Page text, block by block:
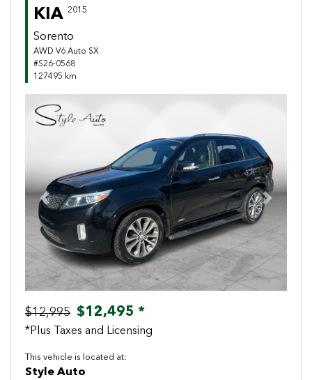
KIA 2015
Sorento
AWD V6 Auto SX
#S26-0568
127495 km
Previous Next
$12,995 $12,495 *
*Plus Taxes and Licensing
This vehicle is located at:
Style Auto